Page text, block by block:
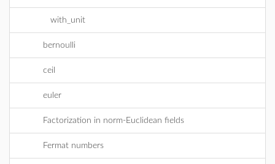
with_unit
bernoulli
ceil
euler
Factorization in norm-Euclidean fields
Fermat numbers